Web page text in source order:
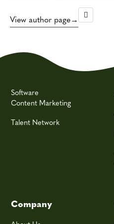
View author page
Software
Content Marketing
Talent Network
Company